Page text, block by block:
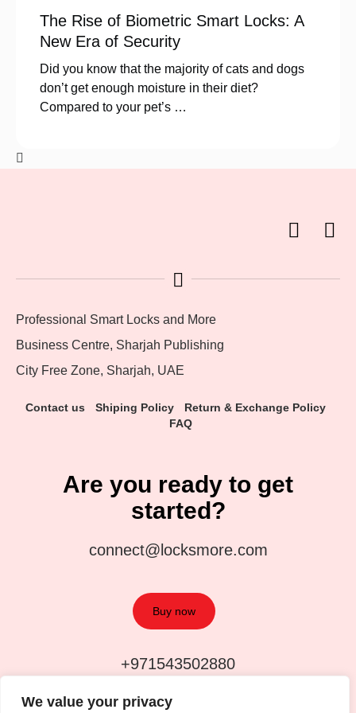
We value your privacy
The Rise of Biometric Smart Locks: A
New Era of Security
Did you know that the majority of cats and dogs
don’t get enough moisture in their diet?
Compared to your pet’s …
Professional Smart Locks and More
Business Centre, Sharjah Publishing
City Free Zone, Sharjah, UAE
Contact us Shiping Policy
Return & Exchange Policy
FAQ
Are you ready to get
started?
connect@locksmore.com
Buy now
+971543502880